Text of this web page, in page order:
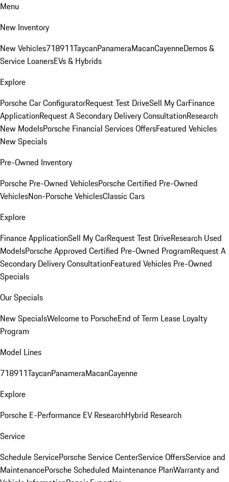
Menu
New Inventory
New Vehicles718911TaycanPanameraMacanCayenneDemos &
Service LoanersEVs & Hybrids
Explore
Porsche Car ConfiguratorRequest Test DriveSell My CarFinance
ApplicationRequest A Secondary Delivery ConsultationResearch
New ModelsPorsche Financial Services OffersFeatured Vehicles
New Specials
Pre-Owned Inventory
Porsche Pre-Owned VehiclesPorsche Certified Pre-Owned
VehiclesNon-Porsche VehiclesClassic Cars
Explore
Finance ApplicationSell My CarRequest Test DriveResearch Used
ModelsPorsche Approved Certified Pre-Owned ProgramRequest A
Secondary Delivery ConsultationFeatured Vehicles Pre-Owned
Specials
Our Specials
New SpecialsWelcome to PorscheEnd of Term Lease Loyalty
Program
Model Lines
718911TaycanPanameraMacanCayenne
Explore
Porsche E-Performance EV ResearchHybrid Research
Service
Schedule ServicePorsche Service CenterService OffersService and
MaintenancePorsche Scheduled Maintenance PlanWarranty and